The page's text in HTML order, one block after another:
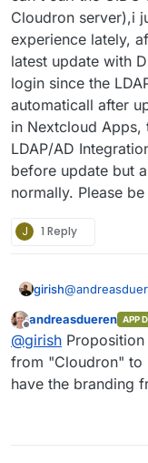
Cloudron server),i
experience lately,
latest update with
login since the
automaticall after
in Nextcloud
LDAP/AD
before update but
normally. Please
J 1 Reply
girish@
app/-/
Offline
andreasdueren APP
@girish
from "Cloudron" to
have the branding